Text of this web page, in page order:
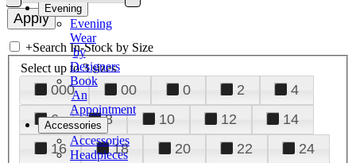
Evening
Evening
Wear
by
Designers
Book
An
Appointment
Accessories
Accessories
Headpieces
+Search In-Stock by Size
Select up to 3 sizes
000 00 0 2
4
6
8 10 12
14
16
18 20 22
24